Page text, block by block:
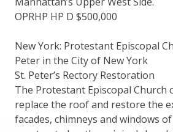
OPRHP HP D $500,000
New York: Protestant Episcopal
Peter in the City of New York
St. Peter’s Rectory Restoration
The Protestant Episcopal Church
replace the roof and restore the
facades, chimneys and windows